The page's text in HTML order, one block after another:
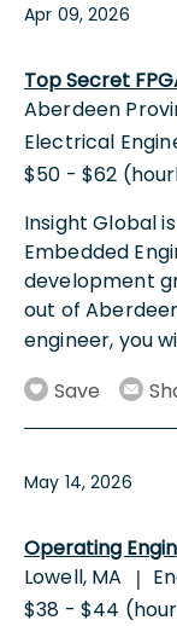
Apr 09, 2026
Top Secret
Aberdeen
Electrical
$50 - $62
Insight Global
Embedded
development
out of
engineer, you
Save
May 14, 2026
Operating
Lowell, MA
|
$38 - $44